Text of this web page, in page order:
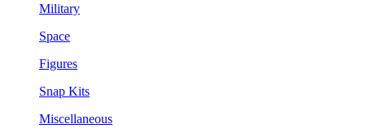
Military
Space
Figures
Snap Kits
Miscellaneous